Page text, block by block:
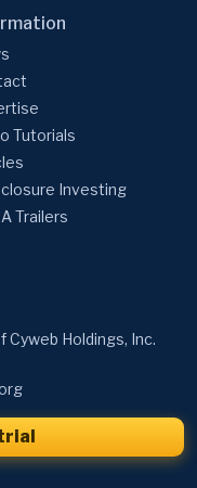
Tutorials
Investing
Trailers
Holdings, Inc.